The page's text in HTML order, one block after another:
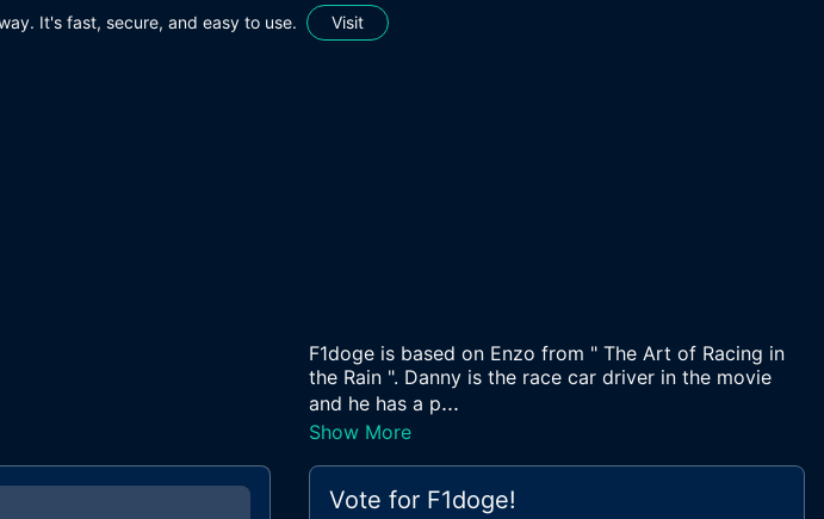
It's fast, secure, and easy to use. Visit
F1doge is based on Enzo from " The Art of Racing in
the Rain ". Danny is the race car driver in the movie
and he has a p...
Show More
Vote for F1doge!